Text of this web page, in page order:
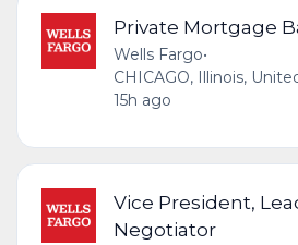
Private Mortgage
Wells Fargo•
CHICAGO, Illinois,
15h ago
Vice President,
Negotiator